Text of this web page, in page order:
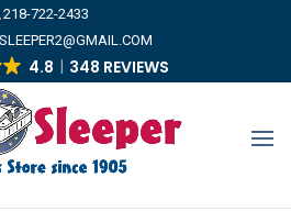
​218-722-2433
4.8 348 REVIEWS